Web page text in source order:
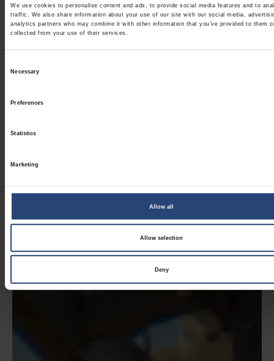
We use cookies to personalise content and ads, to provide social media features and to
traffic. We also share information about your use of our site with our social media,
analytics partners who may combine it with other information that you’ve provided to them
collected from your use of their services.
Necessary
Preferences
Statistics
Marketing
Allow all
Allow selection
Deny